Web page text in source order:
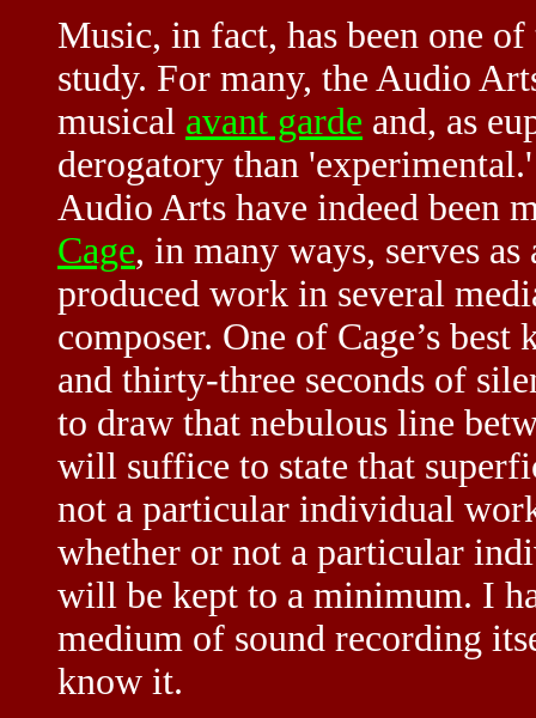
Music, in fact, has been one
study. For many, the Audio
musical avant garde and, as
derogatory than
Audio Arts have indeed been
Cage, in many ways, serves
produced work in several
composer. One of Cage’s
and thirty-three seconds of
to draw that nebulous line
will suffice to state that
not a particular individual
whether or not a particular
will be kept to a minimum. I
medium of sound recording
know it.